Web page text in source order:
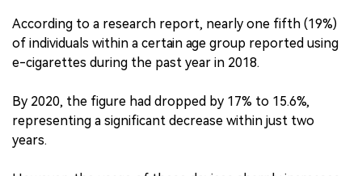
According to a research report, nearly one fifth (19%)
of individuals within a certain age group reported using
e-cigarettes during the past year in 2018.
By 2020, the figure had dropped by 17% to 15.6%,
representing a significant decrease within just two
years.